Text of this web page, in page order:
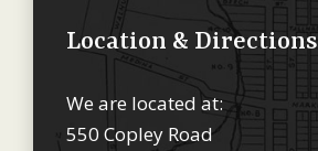
Location & Directions
We are located at:
550 Copley Road